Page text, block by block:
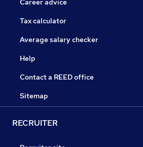
Career advice
Tax calculator
Average salary checker
Help
Contact a REED office
Sitemap
RECRUITER